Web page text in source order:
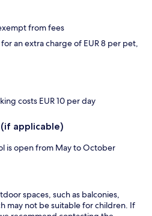
from fees
an extra charge of EUR 8 per pet,
costs EUR 10 per day
(if applicable)
is open from May to October
spaces, such as balconies,
may not be suitable for children. If